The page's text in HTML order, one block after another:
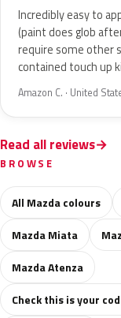
Incredibly easy to
(paint does glob
require some other
contained touch up
Amazon C. · United
Read all reviews
BROWSE
All Mazda colours
Mazda Miata
Mazda Atenza
Check this is your